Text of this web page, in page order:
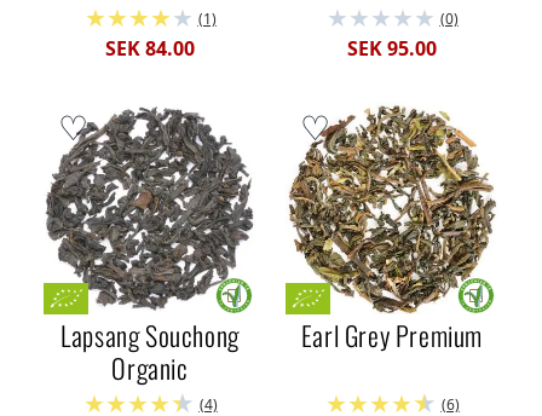
(1)
SEK 84.00
(0)
SEK 95.00
Lapsang Souchong
Organic
(4)
Earl Grey Premium
(6)